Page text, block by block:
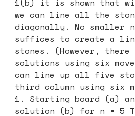
1(b) it is shown that
we can line all the
diagonally. No smaller
suffices to create a
stones. (However, there
solutions using six
can line up all five
third column using six
1. Starting board (a)
solution (b) for n = 5